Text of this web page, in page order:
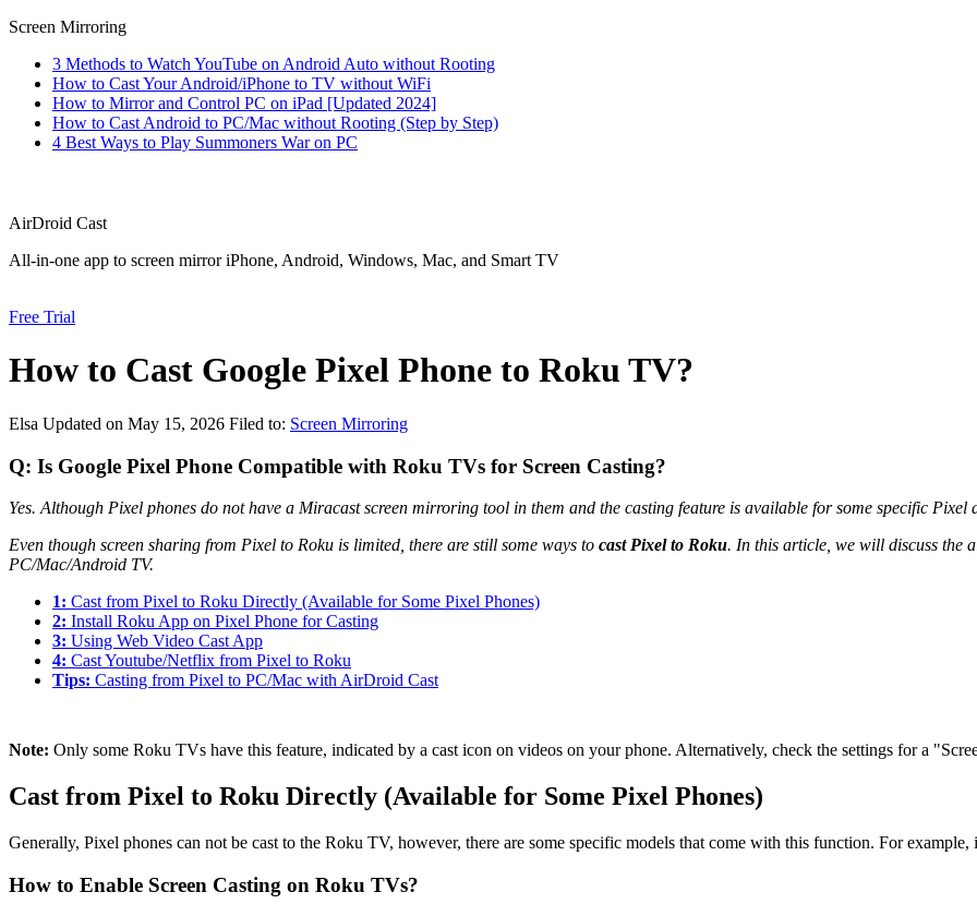
Screen Mirroring
3 Methods to Watch YouTube on Android Auto without Rooting
How to Cast Your Android/iPhone to TV without WiFi
How to Mirror and Control PC on iPad [Updated 2024]
How to Cast Android to PC/Mac without Rooting (Step by Step)
4 Best Ways to Play Summoners War on PC
AirDroid Cast
All-in-one app to screen mirror iPhone, Android, Windows, Mac, and Smart TV
Free Trial
How to Cast Google Pixel Phone to Roku TV?
Elsa Updated on May 15, 2026 Filed to: Screen Mirroring
Q: Is Google Pixel Phone Compatible with Roku TVs for Screen Casting?
Yes. Although Pixel phones do not have a Miracast screen mirroring tool in them and the casting feature is available for some specific Pixel
Even though screen sharing from Pixel to Roku is limited, there are still some ways to cast Pixel to Roku. In this article, we will discuss the
PC/Mac/Android TV.
1: Cast from Pixel to Roku Directly (Available for Some Pixel Phones)
2: Install Roku App on Pixel Phone for Casting
3: Using Web Video Cast App
4: Cast Youtube/Netflix from Pixel to Roku
Tips: Casting from Pixel to PC/Mac with AirDroid Cast
Note: Only some Roku TVs have this feature, indicated by a cast icon on videos on your phone. Alternatively, check the settings for a
Cast from Pixel to Roku Directly (Available for Some Pixel Phones)
Generally, Pixel phones can not be cast to the Roku TV, however, there are some specific models that come with this function. For
How to Enable Screen Casting on Roku TVs?